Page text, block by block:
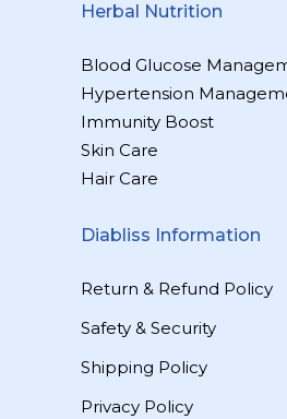
Herbal Nutrition
Blood Glucose
Hypertension
Immunity Boost
Skin Care
Hair Care
Diabliss Information
Return & Refund Policy
Safety & Security
Shipping Policy
Privacy Policy